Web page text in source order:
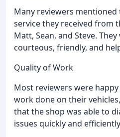
Many reviewers
service they received from
Matt, Sean, and Steve.
courteous, friendly, and
Quality of Work
Most reviewers were
work done on their
that the shop was able to
issues quickly and